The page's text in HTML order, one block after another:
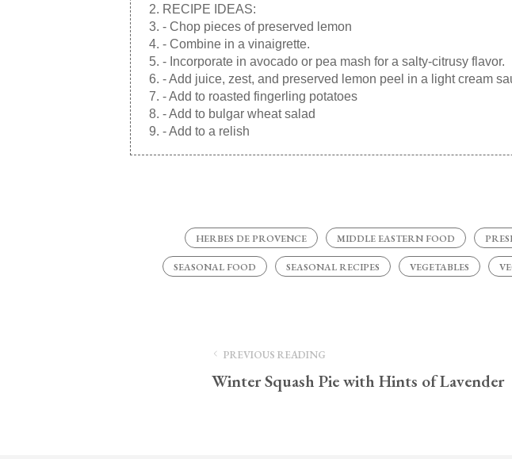
RECIPE IDEAS:
- Chop pieces of preserved lemon
- Combine in a vinaigrette.
- Incorporate in avocado or pea mash for a salty-citrusy flavor.
- Add juice, zest, and preserved lemon peel in a light cream
- Add to roasted fingerling potatoes
- Add to bulgar wheat salad
- Add to a relish
HERBES DE PROVENCE MIDDLE EASTERN FOOD
SEASONAL FOOD SEASONAL RECIPES VEGETABLES
PREVIOUS READING
Winter Squash Pie with Hints of Lavender